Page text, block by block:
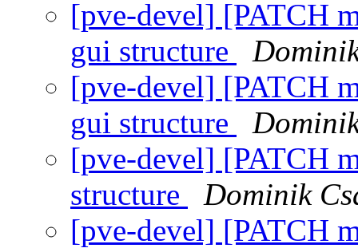
[pve-devel] [PATCH
gui structure
[pve-devel] [PATCH
gui structure
[pve-devel] [PATCH
structure
Dominik
[pve-devel] [PATCH